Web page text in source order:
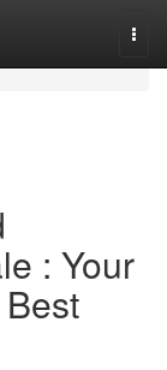
: Your